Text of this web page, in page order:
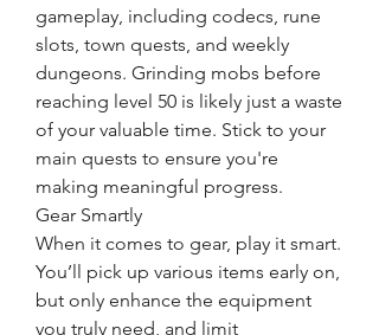
gameplay, including codecs, rune
slots, town quests, and weekly
dungeons. Grinding mobs before
reaching level 50 is likely just a waste
of your valuable time. Stick to your
main quests to ensure you're
making meaningful progress.
Gear Smartly
When it comes to gear, play it smart.
You’ll pick up various items early on,
but only enhance the equipment
you truly need, and limit